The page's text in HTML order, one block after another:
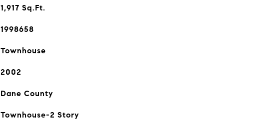
1,917 Sq.Ft.
1998658
Townhouse
2002
Dane County
Townhouse-2 Story